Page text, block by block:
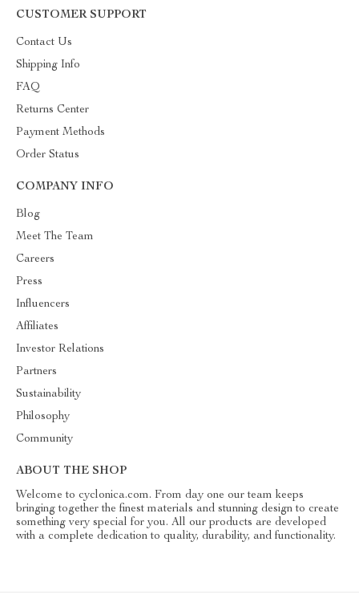
CUSTOMER SUPPORT
Contact Us
Shipping Info
FAQ
Returns Center
Payment Methods
Order Status
COMPANY INFO
Blog
Meet The Team
Careers
Press
Influencers
Affiliates
Investor Relations
Partners
Sustainability
Philosophy
Community
ABOUT THE SHOP
Welcome to cyclonica.com. From day one our team keeps
bringing together the finest materials and stunning design to create
something very special for you. All our products are developed
with a complete dedication to quality, durability, and functionality.